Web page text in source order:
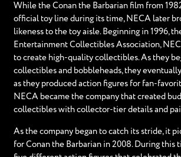
While the Conan the Barbarian film from
official toy line during its time, NECA later
likeness to the toy aisle. Beginning in 1996,
Entertainment Collectibles Association,
to create high-quality collectibles. As they
collectibles and bobbleheads, they
as they produced action figures for fan-
NECA became the company that created
collectibles with collector-tier details and
As the company began to catch its stride, it
for Conan the Barbarian in 2008. During this